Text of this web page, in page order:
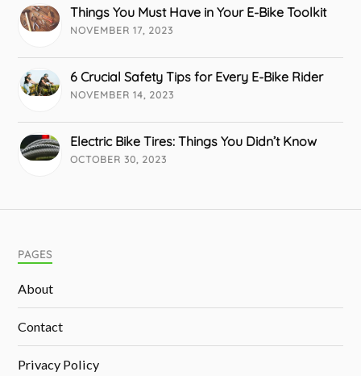
Things You Must Have in Your E-Bike Toolkit
NOVEMBER 17, 2023
6 Crucial Safety Tips for Every E-Bike Rider
NOVEMBER 14, 2023
Electric Bike Tires: Things You Didn’t Know
OCTOBER 30, 2023
PAGES
About
Contact
Privacy Policy